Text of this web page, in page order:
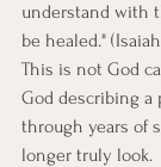
understand with
be healed."
This is not God
God describing a
through years of
longer truly look.